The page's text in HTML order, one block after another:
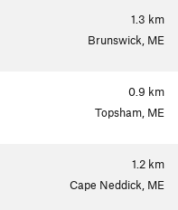
1.3 km
Brunswick, ME
0.9 km
Topsham, ME
1.2 km
Cape Neddick, ME